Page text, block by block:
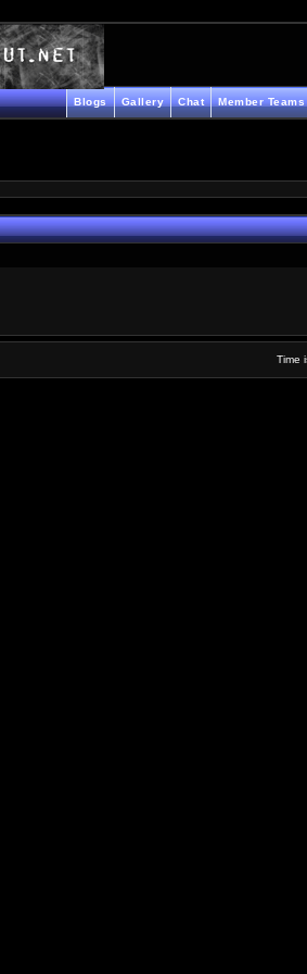
Member Teams
Chat
Gallery
Blogs
Time